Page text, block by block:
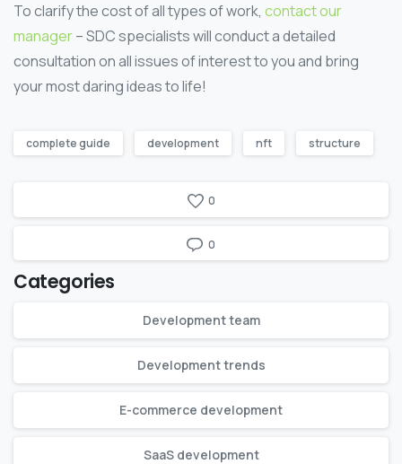
To clarify the cost of all types of work, contact our
manager– SDC specialists will conduct a detailed
consultation on all issues of interest to you and bring
your most daring ideas to life!
complete guide development nft structure
0
0
Categories
Development team
Development trends
E-commerce development
SaaS development